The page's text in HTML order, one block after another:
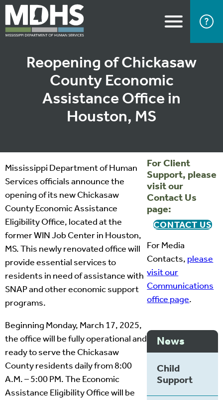
Reopening of Chickasaw
County Economic
Assistance Office in
Houston, MS
Mississippi Department of Human
Services officials announce the
opening of its new Chickasaw
County Economic Assistance
Eligibility Office, located at the
former WIN Job Center in Houston,
MS. This newly renovated office will
provide essential services to
residents in need of assistance with
SNAP and other economic support
programs.
Beginning Monday, March 17, 2025,
the office will be fully operational and
ready to serve the Chickasaw
County residents daily from 8:00
A.M. – 5:00 PM. The Economic
Assistance Eligibility Office will be
For Client
Support, please
visit our
Contact Us
page:
CONTACT US
For Media
Contacts, please
visit our
Communications
office page.
News
Child
Support